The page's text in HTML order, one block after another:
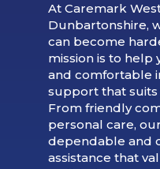
At Caremark
Dunbartonshire,
can become
mission is to help
and comfortable
support that
From friendly
personal care,
dependable and
assistance that